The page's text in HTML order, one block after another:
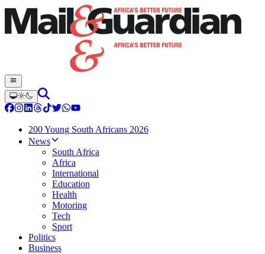
200 Young South Africans 2026
News
South Africa
Africa
International
Education
Health
Motoring
Tech
Sport
Politics
Business